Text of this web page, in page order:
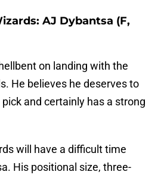
AJ Dybantsa (F,
on landing with the
He believes he deserves to
and certainly has a strong
will have a difficult time
His positional size, three-